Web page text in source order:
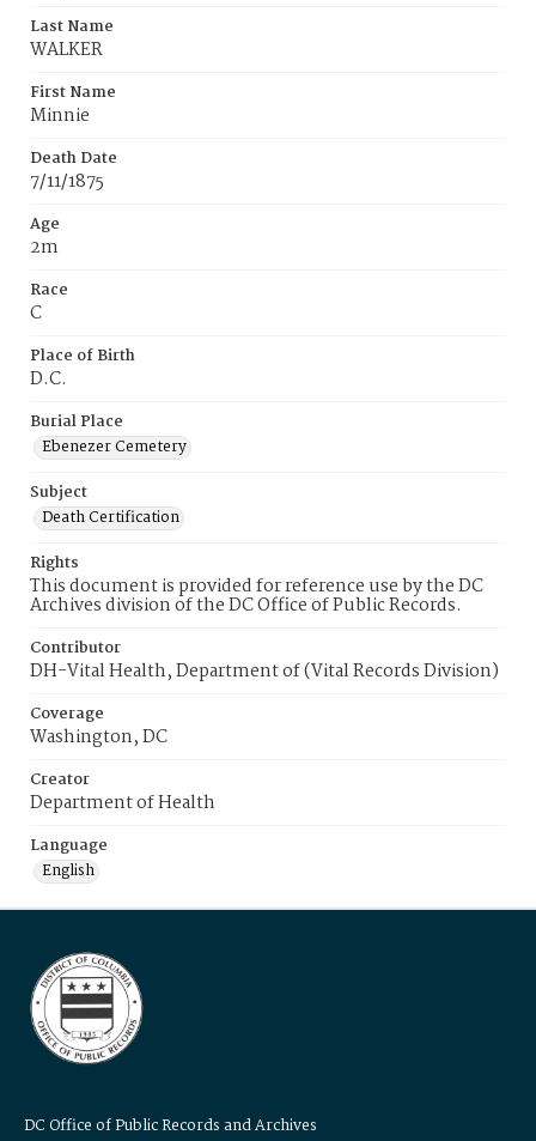
Last Name
WALKER
First Name
Minnie
Death Date
7/11/1875
Age
2m
Race
C
Place of Birth
D.C.
Burial Place
Ebenezer Cemetery
Subject
Death Certification
Rights
This document is provided for reference use by the DC
Archives division of the DC Office of Public Records.
Contributor
DH-Vital Health, Department of (Vital Records Division)
Coverage
Washington, DC
Creator
Department of Health
Language
English
DC Office of Public Records and Archives